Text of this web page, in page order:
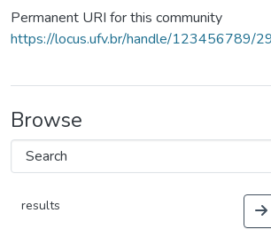
Permanent URI for this community
https://locus.ufv.br/handle/123456789/
Browse
results